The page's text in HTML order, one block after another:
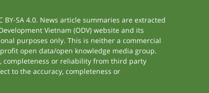
SA 4.0. News article summaries are extracted
Vietnam (ODV) website and its
purposes only. This is neither a commercial
open data/open knowledge media group.
completeness or reliability from third party
to the accuracy, completeness or